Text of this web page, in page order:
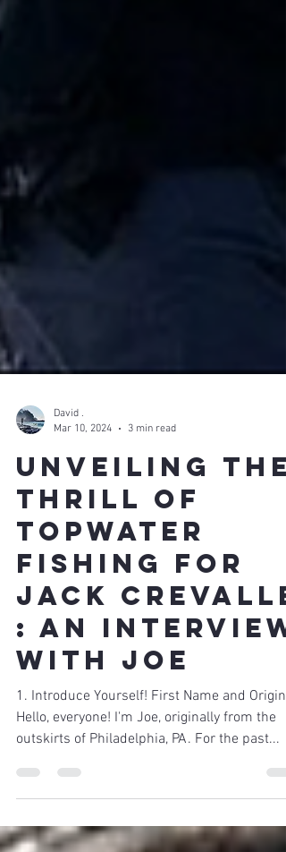
Mar 10, 2024
3 min read
Unveiling the
Thrill of
Topwater
Fishing FOR
JACK CREVALLE
: An Interview
with Joe
1. Introduce Yourself! First Name and Origin.
Hello, everyone! I'm Joe, originally from the
outskirts of Philadelphia, PA. For the past...